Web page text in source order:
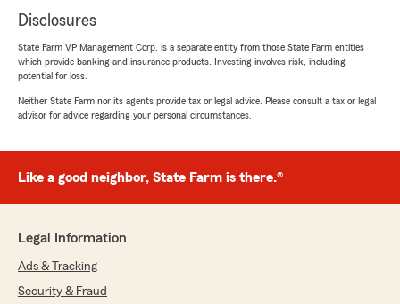
Disclosures
State Farm VP Management Corp. is a separate entity from those State Farm entities
which provide banking and insurance products. Investing involves risk, including
potential for loss.
Neither State Farm nor its agents provide tax or legal advice. Please consult a tax or legal
advisor for advice regarding your personal circumstances.
Like a good neighbor, State Farm is there.®
Legal Information
Ads & Tracking
Security & Fraud